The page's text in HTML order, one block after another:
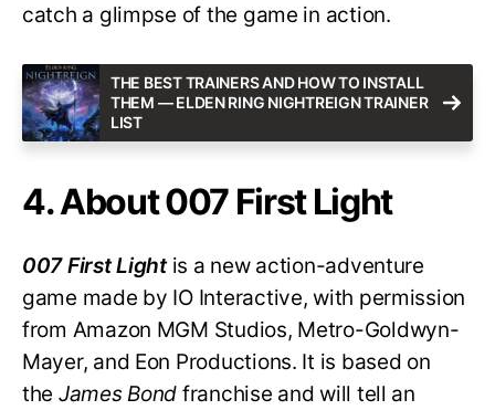
catch a glimpse of the game in action.
THE BEST TRAINERS AND HOW TO INSTALL
THEM — ELDEN RING NIGHTREIGN TRAINER
LIST
4. About 007 First Light
007 First Lightis a new action-adventure
game made by IO Interactive, with permission
from Amazon MGM Studios, Metro-Goldwyn-
Mayer, and Eon Productions. It is based on
the James Bond franchise and will tell an